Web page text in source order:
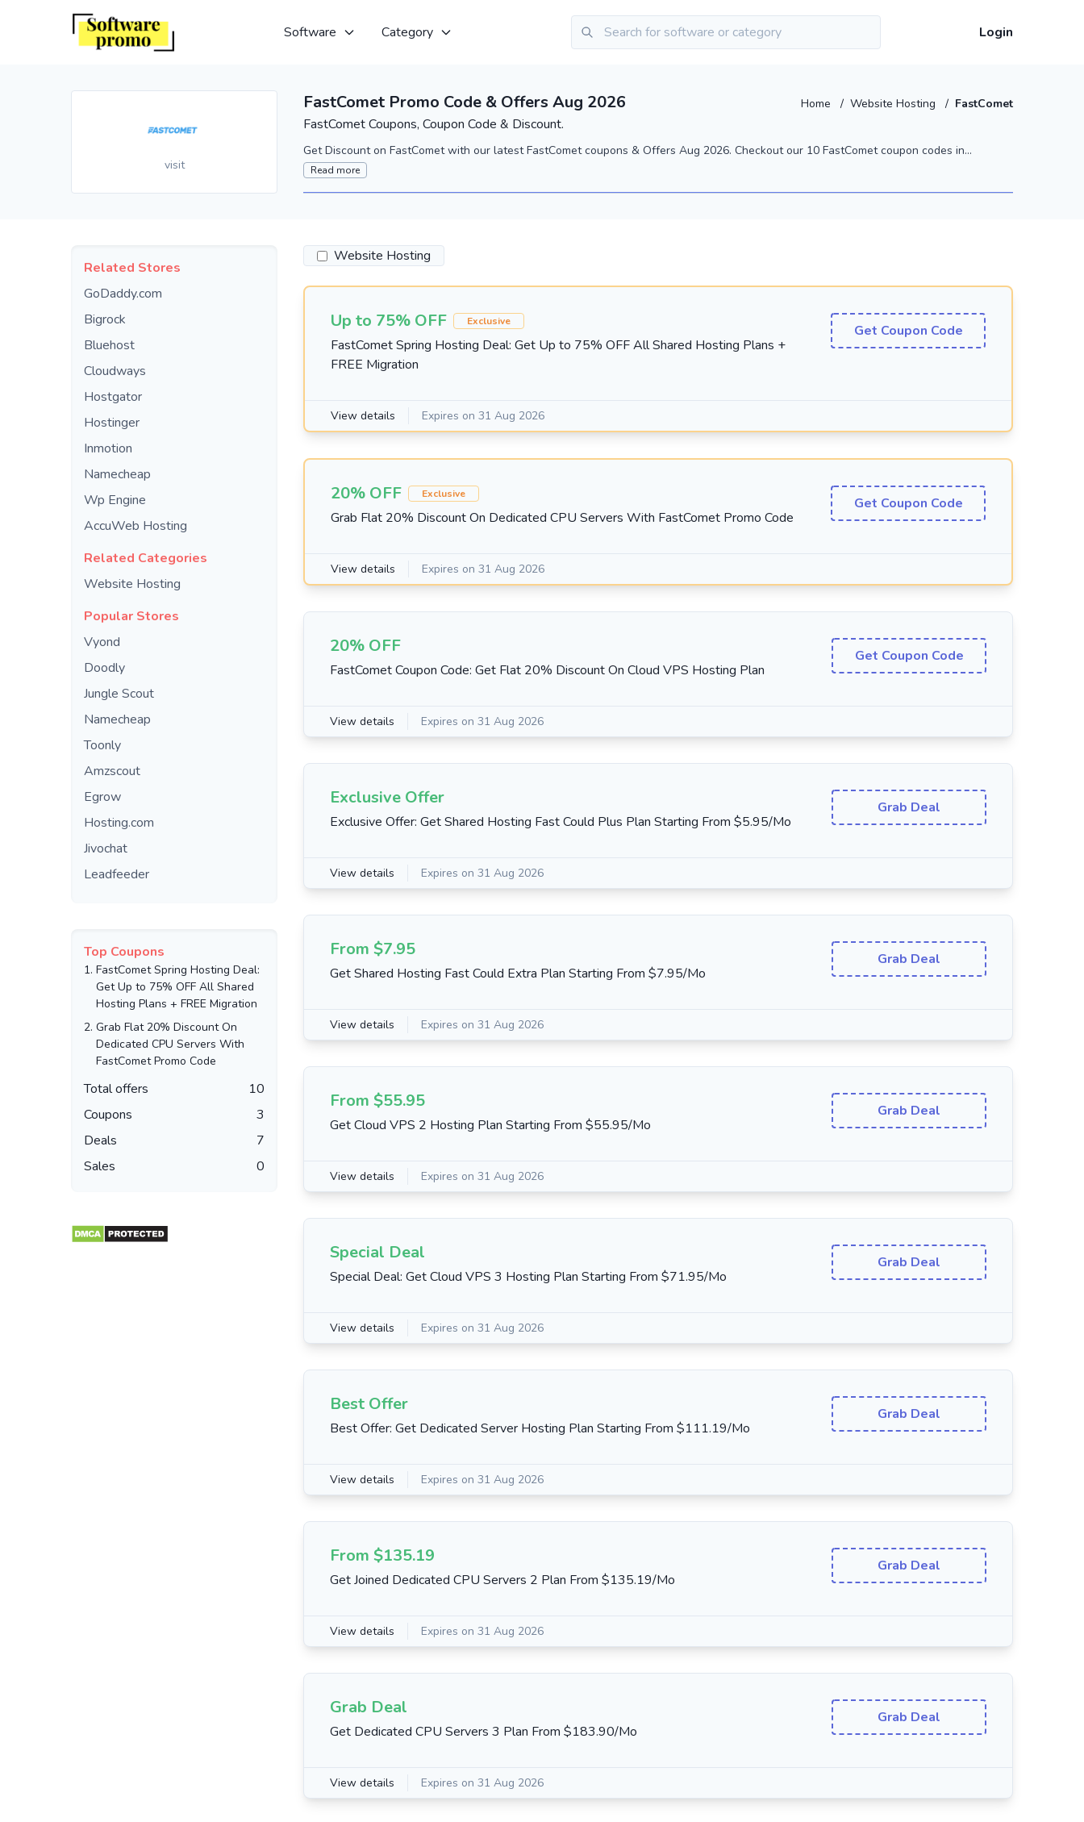
Software Category Login
visit
FastComet Promo Code & Offers Aug 2026 Home / Website Hosting / FastComet
FastComet Coupons, Coupon Code & Discount.
Get Discount on FastComet with our latest FastComet coupons & Offers Aug 2026. Checkout our 10 FastComet coupon codes in...
Read more
Related Stores
GoDaddy.com
Bigrock
Bluehost
Cloudways
Hostgator
Hostinger
Inmotion
Namecheap
Wp Engine
AccuWeb Hosting
Related Categories
Website Hosting
Popular Stores
Vyond
Doodly
Jungle Scout
Namecheap
Toonly
Amzscout
Egrow
Hosting.com
Jivochat
Leadfeeder
Top Coupons
1. FastComet Spring Hosting Deal:
Get Up to 75% OFF All Shared
Hosting Plans + FREE Migration
2. Grab Flat 20% Discount On
Dedicated CPU Servers With
FastComet Promo Code
Total offers
10
Coupons
3
Deals
7
Sales
0
Website Hosting
Up to 75% OFF Exclusive
FastComet Spring Hosting Deal: Get Up to 75% OFF All Shared Hosting Plans +
FREE Migration
Get Coupon Code
View details Expires on 31 Aug 2026
20% OFF Exclusive
Grab Flat 20% Discount On Dedicated CPU Servers With FastComet Promo Code
Get Coupon Code
View details Expires on 31 Aug 2026
20% OFF
FastComet Coupon Code: Get Flat 20% Discount On Cloud VPS Hosting Plan
Get Coupon Code
View details Expires on 31 Aug 2026
Exclusive Offer
Exclusive Offer: Get Shared Hosting Fast Could Plus Plan Starting From $5.95/Mo
Grab Deal
View details Expires on 31 Aug 2026
From $7.95
Get Shared Hosting Fast Could Extra Plan Starting From $7.95/Mo
Grab Deal
View details Expires on 31 Aug 2026
From $55.95
Get Cloud VPS 2 Hosting Plan Starting From $55.95/Mo
Grab Deal
View details Expires on 31 Aug 2026
Special Deal
Special Deal: Get Cloud VPS 3 Hosting Plan Starting From $71.95/Mo
Grab Deal
View details Expires on 31 Aug 2026
Best Offer
Best Offer: Get Dedicated Server Hosting Plan Starting From $111.19/Mo
Grab Deal
View details Expires on 31 Aug 2026
From $135.19
Get Joined Dedicated CPU Servers 2 Plan From $135.19/Mo
Grab Deal
View details Expires on 31 Aug 2026
Grab Deal
Get Dedicated CPU Servers 3 Plan From $183.90/Mo
Grab Deal
View details Expires on 31 Aug 2026